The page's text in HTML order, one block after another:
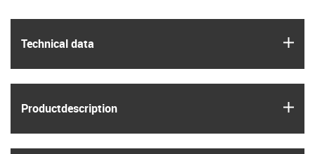
Technical data
Product­description